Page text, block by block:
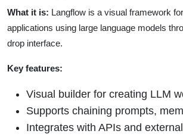
What it is: Langflow is a visual framework
applications using large language models
drop interface.
Key features:
Visual builder for creating LLM
Supports chaining prompts,
Integrates with APIs and